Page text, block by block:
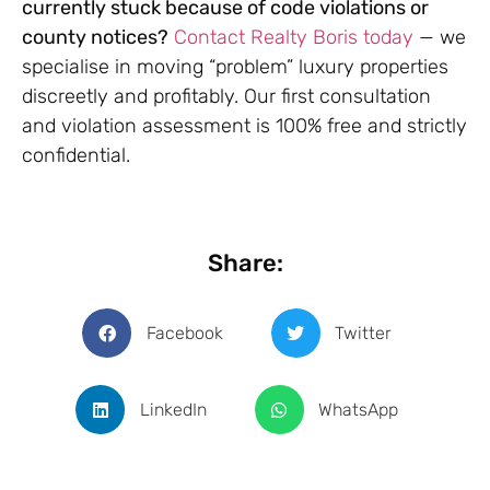
currently stuck because of code violations or
county notices? Contact Realty Boris today — we
specialise in moving “problem” luxury properties
discreetly and profitably. Our first consultation
and violation assessment is 100% free and strictly
confidential.
Share:
Facebook Twitter
LinkedIn WhatsApp